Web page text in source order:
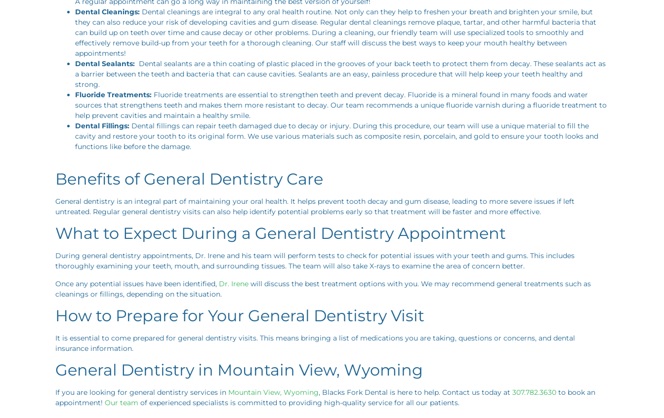
Dental Cleanings: Dental cleanings are integral to any oral health routine. Not only can they help to freshen your breath and brighten your smile, but
they can also reduce your risk of developing cavities and gum disease. Regular dental cleanings remove plaque, tartar, and other harmful bacteria that
can build up on teeth over time and cause decay or other problems. During a cleaning, our friendly team will use specialized tools to smoothly and
effectively remove build-up from your teeth for a thorough cleaning. Our staff will discuss the best ways to keep your mouth healthy between
appointments!
Dental Sealants: Dental sealants are a thin coating of plastic placed in the grooves of your back teeth to protect them from decay. These sealants act as
a barrier between the teeth and bacteria that can cause cavities. Sealants are an easy, painless procedure that will help keep your teeth healthy and
strong.
Fluoride Treatments: Fluoride treatments are essential to strengthen teeth and prevent decay. Fluoride is a mineral found in many foods and water
sources that strengthens teeth and makes them more resistant to decay. Our team recommends a unique fluoride varnish during a fluoride treatment to
help prevent cavities and maintain a healthy smile.
Dental Fillings: Dental fillings can repair teeth damaged due to decay or injury. During this procedure, our team will use a unique material to fill the
cavity and restore your tooth to its original form. We use various materials such as composite resin, porcelain, and gold to ensure your tooth looks and
functions like before the damage.
Benefits of General Dentistry Care
General dentistry is an integral part of maintaining your oral health. It helps prevent tooth decay and gum disease, leading to more severe issues if left
untreated. Regular general dentistry visits can also help identify potential problems early so that treatment will be faster and more effective.
What to Expect During a General Dentistry Appointment
During general dentistry appointments, Dr. Irene and his team will perform tests to check for potential issues with your teeth and gums. This includes
thoroughly examining your teeth, mouth, and surrounding tissues. The team will also take X-rays to examine the area of concern better.
Once any potential issues have been identified, Dr. Irene will discuss the best treatment options with you. We may recommend general treatments such as
cleanings or fillings, depending on the situation.
How to Prepare for Your General Dentistry Visit
It is essential to come prepared for general dentistry visits. This means bringing a list of medications you are taking, questions or concerns, and dental
insurance information.
General Dentistry in Mountain View, Wyoming
If you are looking for general dentistry services in Mountain View, Wyoming, Blacks Fork Dental is here to help. Contact us today at 307.782.3630 to book an
appointment! Our team of experienced specialists is committed to providing high-quality service for all our patients.